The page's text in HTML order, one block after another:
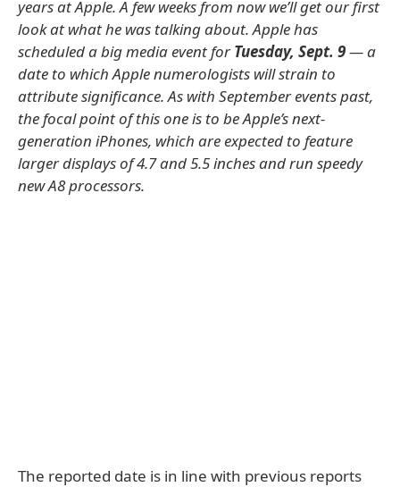
years at Apple. A few weeks from now we’ll get our first
look at what he was talking about. Apple has
scheduled a big media event forTuesday, Sept. 9— a
date to which Apple numerologists will strain to
attribute significance. As with September events past,
the focal point of this one is to be Apple’s next-
generation iPhones, which are expected to feature
larger displays of 4.7 and 5.5 inches and run speedy
new A8 processors.
The reported date is in line with previous reports